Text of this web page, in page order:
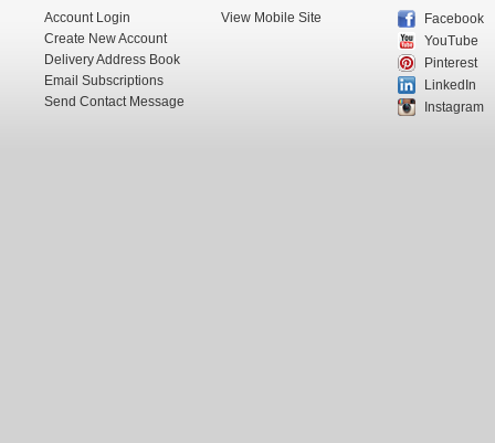
Account Login
Create New Account
Delivery Address Book
Email Subscriptions
Send Contact Message
View Mobile Site
Facebook
YouTube
Pinterest
LinkedIn
Instagram